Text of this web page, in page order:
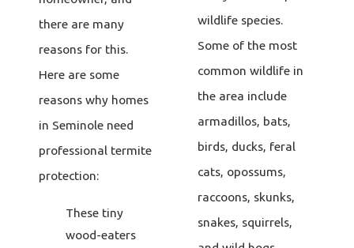
there are many
reasons for this.
Here are some
reasons why homes
in Seminole need
professional termite
protection:
These tiny
wood-eaters
wildlife species.
Some of the most
common wildlife in
the area include
armadillos, bats,
birds, ducks, feral
cats, opossums,
raccoons, skunks,
snakes, squirrels,